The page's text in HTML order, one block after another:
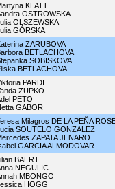
KLATT
OSTROWSKA
OLSZEWSKA
GÓRSKA
ZARUBOVA
BETLACHOVA
SOBISKOVA
BETLACHOVA
PARDI
ZUPKO
PETO
GABOR
Milagros DE LA PEÑA
SOUTELO GONZALEZ
ZAPATA JENARO
GARCIA ALMODOVAR
BAERT
NEGULIC
MBONGO
HOGG